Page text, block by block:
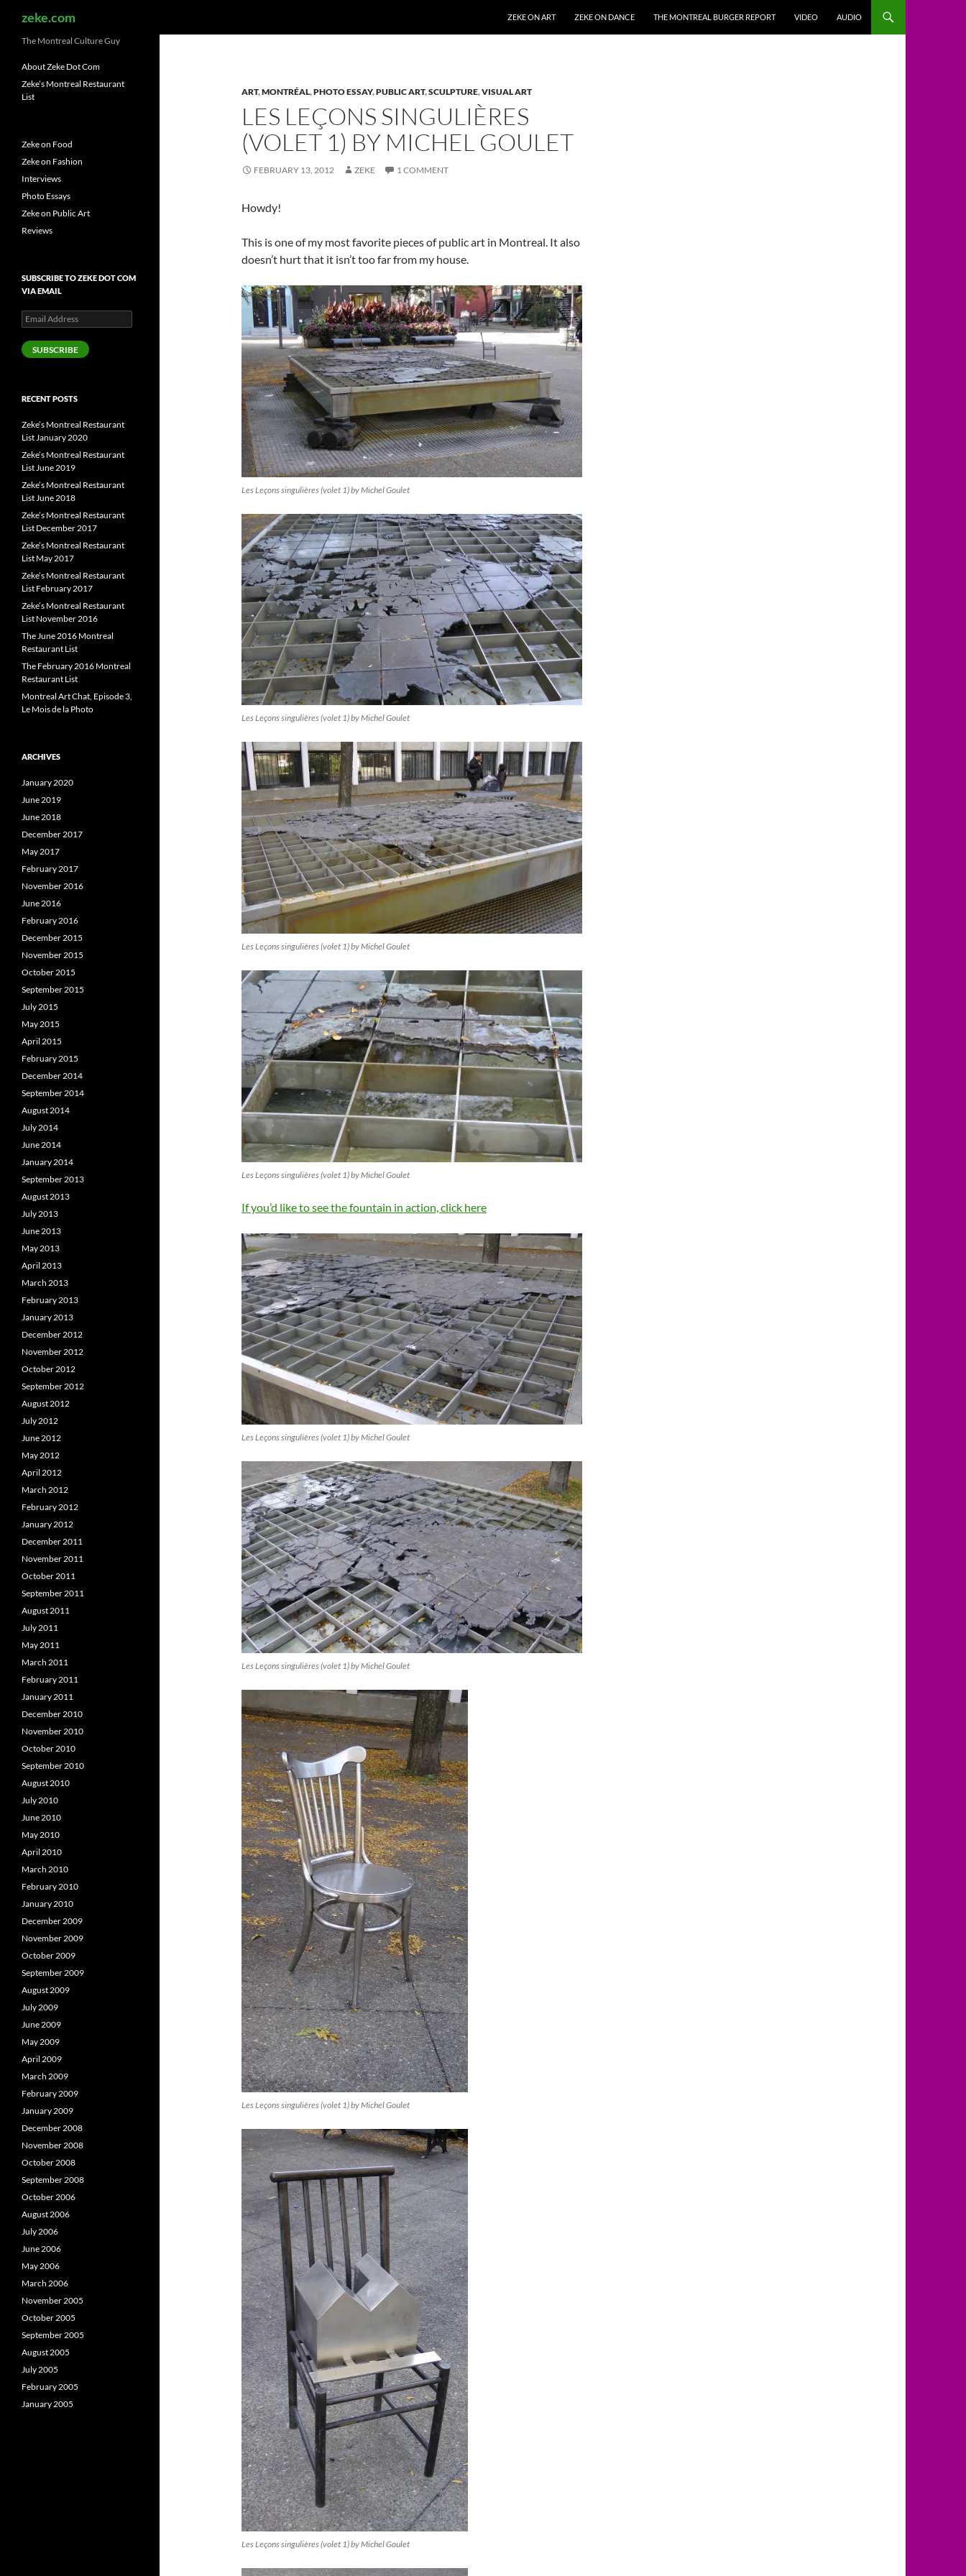
zeke.com
ZEKE ON ART
ZEKE ON DANCE THE MONTREAL BURGER REPORT VIDEO AUDIO
ART,MONTRÉAL,PHOTO ESSAY,PUBLIC ART,SCULPTURE,VISUAL ART
LES LEÇONS SINGULIÈRES
(VOLET 1) BY MICHEL GOULET
FEBRUARY 13, 2012 ZEKE 1 COMMENT
Howdy!
This is one of my most favorite pieces of public art in Montreal. It also
doesn’t hurt that it isn’t too far from my house.
Les Leçons singulières (volet 1) by Michel Goulet
Les Leçons singulières (volet 1) by Michel Goulet
Les Leçons singulières (volet 1) by Michel Goulet
Les Leçons singulières (volet 1) by Michel Goulet
If you’d like to see the fountain in action, click here
Les Leçons singulières (volet 1) by Michel Goulet
Les Leçons singulières (volet 1) by Michel Goulet
Les Leçons singulières (volet 1) by Michel Goulet
Les Leçons singulières (volet 1) by Michel Goulet
The Montreal Culture Guy
About Zeke Dot Com
Zeke’s Montreal Restaurant
List
Zeke on Food
Zeke on Fashion
Interviews
Photo Essays
Zeke on Public Art
Reviews
SUBSCRIBE TO ZEKE DOT COM
VIA EMAIL
Email
Address
SUBSCRIBE
RECENT POSTS
Zeke’s Montreal Restaurant
List January 2020
Zeke’s Montreal Restaurant
List June 2019
Zeke’s Montreal Restaurant
List June 2018
Zeke’s Montreal Restaurant
List December 2017
Zeke’s Montreal Restaurant
List May 2017
Zeke’s Montreal Restaurant
List February 2017
Zeke’s Montreal Restaurant
List November 2016
The June 2016 Montreal
Restaurant List
The February 2016 Montreal
Restaurant List
Montreal Art Chat, Episode 3,
Le Mois de la Photo
ARCHIVES
January 2020
June 2019
June 2018
December 2017
May 2017
February 2017
November 2016
June 2016
February 2016
December 2015
November 2015
October 2015
September 2015
July 2015
May 2015
April 2015
February 2015
December 2014
September 2014
August 2014
July 2014
June 2014
January 2014
September 2013
August 2013
July 2013
June 2013
May 2013
April 2013
March 2013
February 2013
January 2013
December 2012
November 2012
October 2012
September 2012
August 2012
July 2012
June 2012
May 2012
April 2012
March 2012
February 2012
January 2012
December 2011
November 2011
October 2011
September 2011
August 2011
July 2011
May 2011
March 2011
February 2011
January 2011
December 2010
November 2010
October 2010
September 2010
August 2010
July 2010
June 2010
May 2010
April 2010
March 2010
February 2010
January 2010
December 2009
November 2009
October 2009
September 2009
August 2009
July 2009
June 2009
May 2009
April 2009
March 2009
February 2009
January 2009
December 2008
November 2008
October 2008
September 2008
October 2006
August 2006
July 2006
June 2006
May 2006
March 2006
November 2005
October 2005
September 2005
August 2005
July 2005
February 2005
January 2005